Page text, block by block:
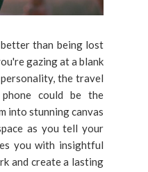
than being lost
gazing at a blank
the travel
could be the
into stunning canvas
as you tell your
you with insightful
and create a lasting